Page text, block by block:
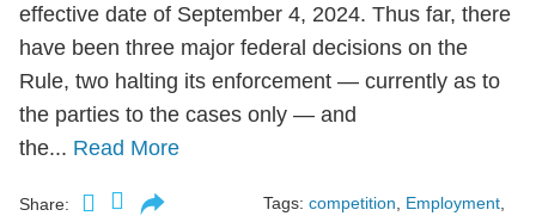
effective date of September 4, 2024. Thus far, there
have been three major federal decisions on the
Rule, two halting its enforcement — currently as to
the parties to the cases only — and
the... Read More
Share: Tags: competition, Employment,